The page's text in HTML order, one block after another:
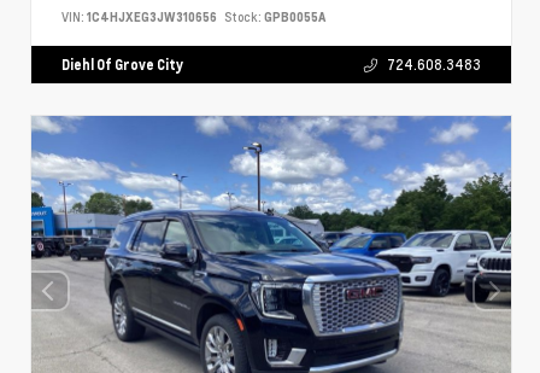
VIN: 1C4HJXEG3JW310656 Stock: GPB0055A
Diehl Of Grove City 724.608.3483